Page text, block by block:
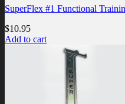
SuperFlex #1 Functional
$10.95
Add to cart